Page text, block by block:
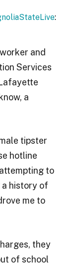
:
and
Services
a
tipster
hotline
to
history of
me to
they
of school